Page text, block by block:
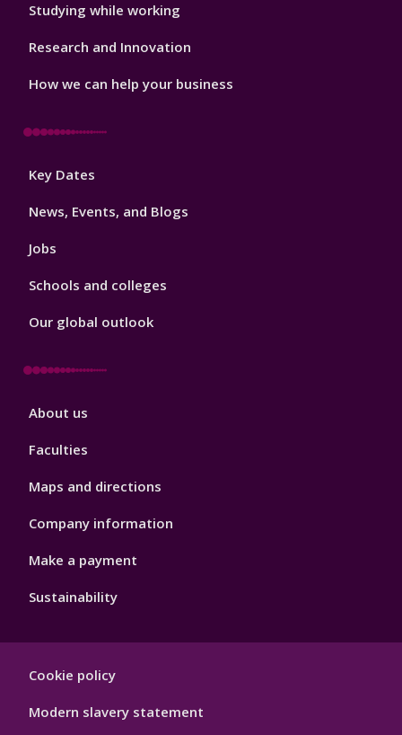
Studying while working
Research and Innovation
How we can help your business
Footer
Key Dates
News, Events, and Blogs
Jobs
Schools and colleges
Our global outlook
Footer
About us
Faculties
Maps and directions
Company information
Make a payment
Sustainability
Hygiene
Cookie policy
Modern slavery statement